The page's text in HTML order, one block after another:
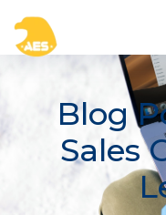
Blog
Sales